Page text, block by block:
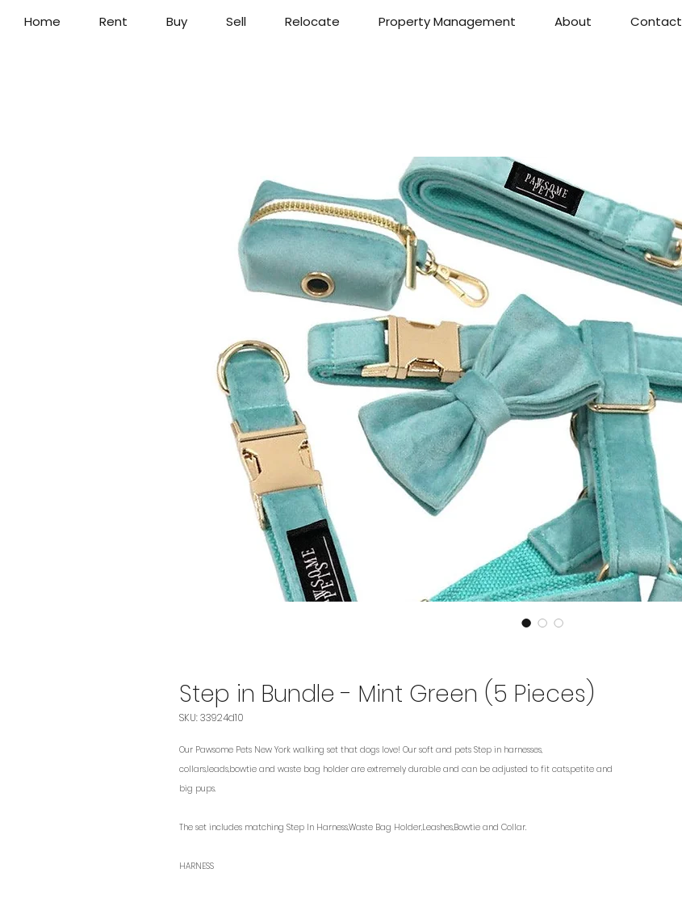
Home Rent Buy Sell Relocate Property Management About Contact
Step in Bundle - Mint Green (5 Pieces)
SKU: 33924d10
Our Pawsome Pets New York walking set that dogs love! Our soft and pets Step in harnesses,
collars,leads,bowtie and waste bag holder are extremely durable and can be adjusted to fit cats,petite and
big pups.
The set includes matching Step In Harness,Waste Bag Holder,Leashes,Bowtie and Collar.
HARNESS